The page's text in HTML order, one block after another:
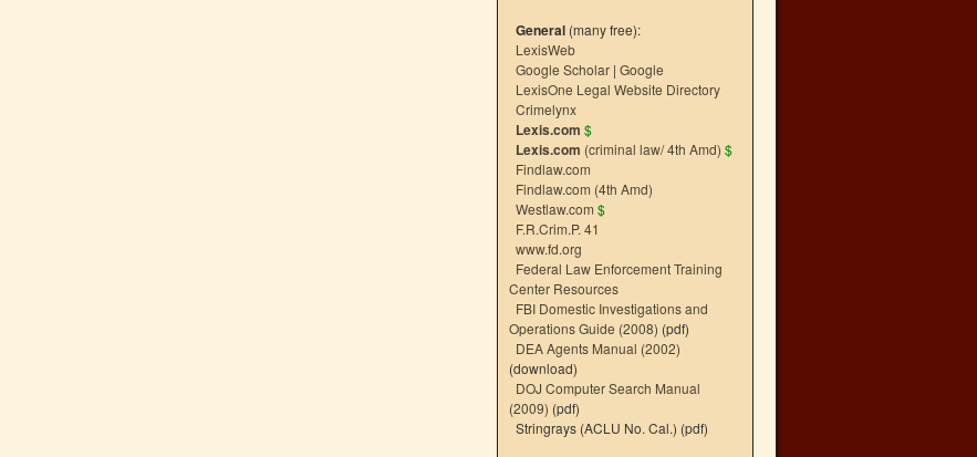
General (many free):
LexisWeb
Google Scholar | Google
LexisOne Legal Website Directory
Crimelynx
Lexis.com $
Lexis.com (criminal law/ 4th Amd) $
Findlaw.com
Findlaw.com (4th Amd)
Westlaw.com $
F.R.Crim.P. 41
www.fd.org
Federal Law Enforcement Training
Center Resources
FBI Domestic Investigations and
Operations Guide (2008) (pdf)
DEA Agents Manual (2002)
(download)
DOJ Computer Search Manual
(2009) (pdf)
Stringrays (ACLU No. Cal.) (pdf)